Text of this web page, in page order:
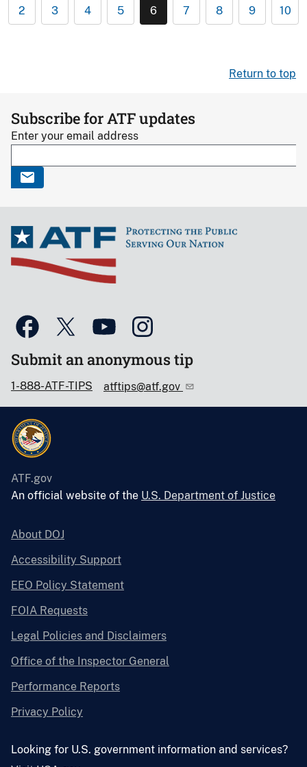
2 3 4 5 6 7 8 9 10
Return to top
Subscribe for ATF updates
Enter your email address
Submit an anonymous tip
1-888-ATF-TIPS atftips@atf.gov
ATF.gov
An official website of the U.S. Department of Justice
About DOJ
Accessibility Support
EEO Policy Statement
FOIA Requests
Legal Policies and Disclaimers
Office of the Inspector General
Performance Reports
Privacy Policy
Looking for U.S. government information and services?